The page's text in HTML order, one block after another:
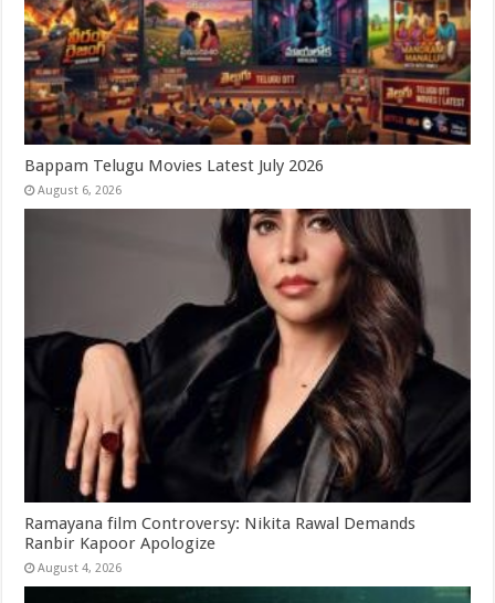
Bappam Telugu Movies Latest July 2026
August 6, 2026
Ramayana film Controversy: Nikita Rawal Demands
Ranbir Kapoor Apologize
August 4, 2026